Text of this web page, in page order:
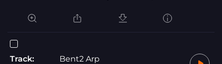
Track:
Bent2 Arp